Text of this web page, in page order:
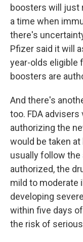
boosters will just
a time when
there's
Pfizer said it will
year-olds eligible
boosters are
And there's
too. FDA
authorizing the
would be taken
usually follow
authorized, the
mild to moderate
developing
within five days
the risk of